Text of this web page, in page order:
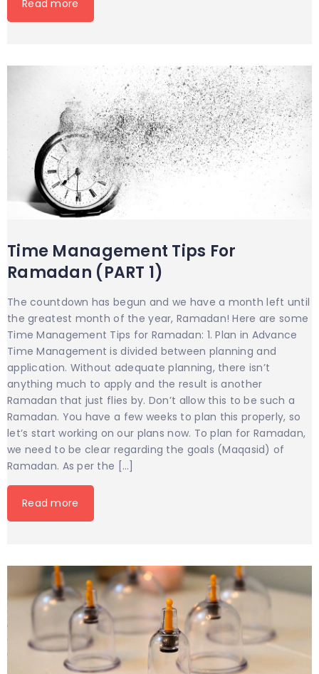
Read more
Time Management Tips For
Ramadan (PART 1)
The countdown has begun and we have a month left until
the greatest month of the year, Ramadan! Here are some
Time Management Tips for Ramadan: 1. Plan in Advance
Time Management is divided between planning and
application. Without adequate planning, there isn’t
anything much to apply and the result is another
Ramadan that just flies by. Don’t allow this to be such a
Ramadan. You have a few weeks to plan this properly, so
let’s start working on our plans now. To plan for Ramadan,
we need to be clear regarding the goals (Maqasid) of
Ramadan. As per the […]
Read more